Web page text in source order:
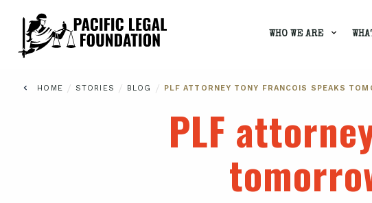
WHO WE ARE
HOME / STORIES / BLOG / PLF ATTORNEY TONY FRANCOIS SPEAKS
PLF